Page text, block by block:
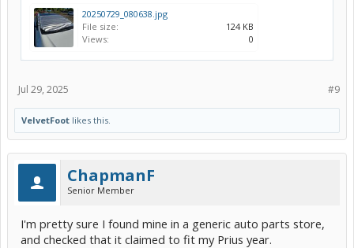
20250729_080638.jpg
File size:
124 KB
Views:
0
#9
Jul 29, 2025
VelvetFoot likes this.
ChapmanF
Senior Member
I'm pretty sure I found mine in a generic auto parts store,
and checked that it claimed to fit my Prius year.